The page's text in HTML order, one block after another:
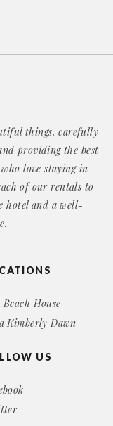
Beach House
Kimberly Dawn
US
things, carefully
providing the best
love staying in
of our rentals to
hotel and a well-